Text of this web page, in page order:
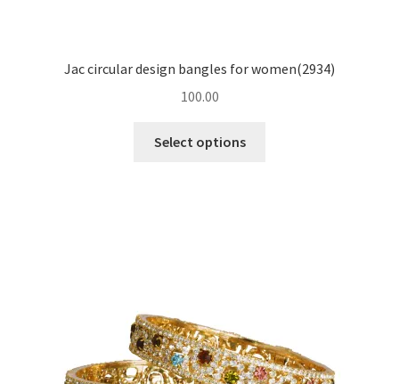
Jac circular design bangles for women(2934)
100.00
Select options